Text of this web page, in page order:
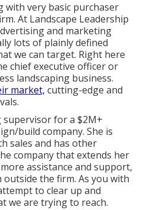
with very basic purchaser
At Landscape Leadership
and marketing
lots of plainly defined
we can target. Right here
chief executive officer or
landscaping business.
market, cutting-edge and
for a $2M+
build company. She is
sales and has other
company that extends her
assistance and support,
the firm. As you with
to clear up and
we are trying to reach.